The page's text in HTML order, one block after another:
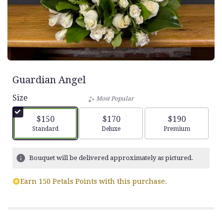
Guardian Angel
Size
$150
Arrangement size
Standard
Most Popular
$170
Arrangement size
Deluxe
$190
Arrangement
Premium
Bouquet will be delivered approximately as pictured.
Earn 150 Petals Points with this purchase.